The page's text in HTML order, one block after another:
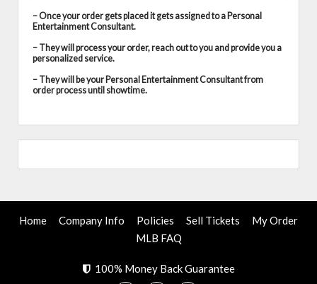
– Once your order gets placed it gets assigned to a Personal
Entertainment Consultant.
– They will process your order, reach out to you and provide you a
personalized service.
– They will be your Personal Entertainment Consultant from
order process until showtime.
Home Company Info Policies Sell Tickets
My Order
MLB FAQ
100% Money Back Guarantee